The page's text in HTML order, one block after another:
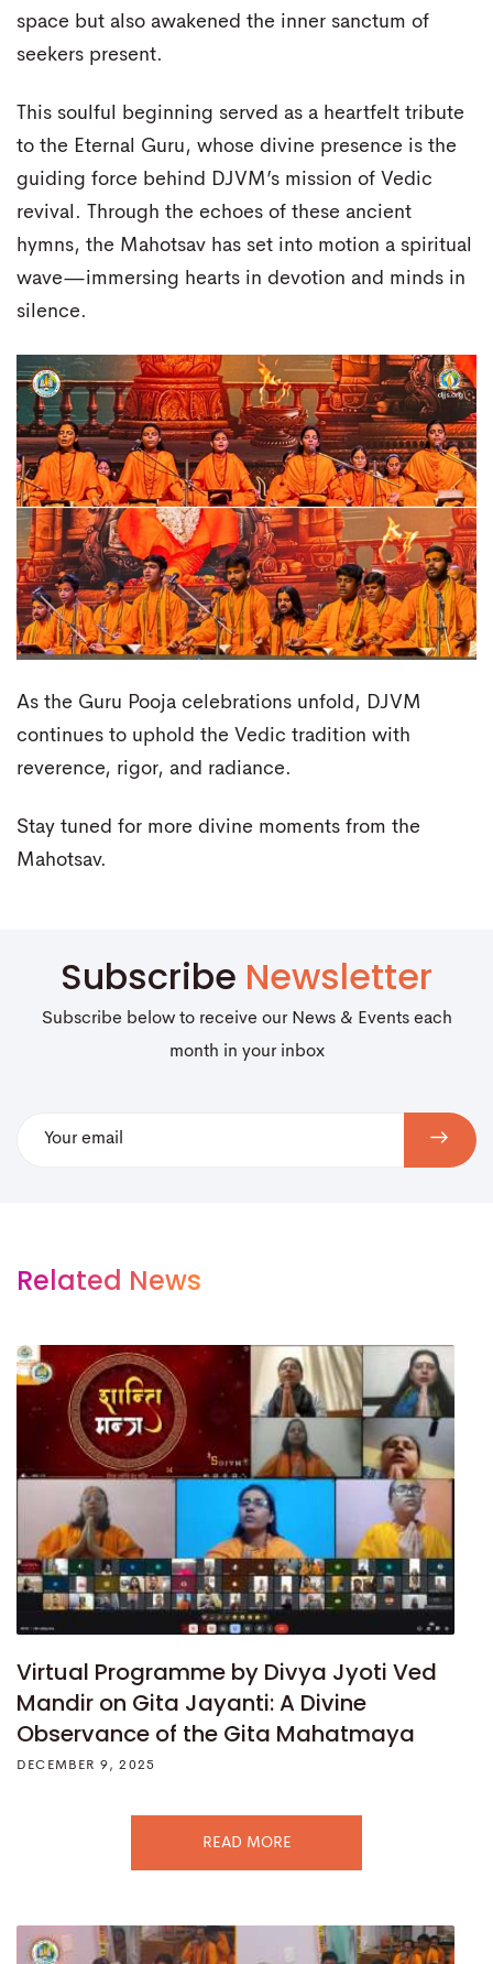
space but also awakened the inner sanctum of
seekers present.
This soulful beginning served as a heartfelt tribute
to the Eternal Guru, whose divine presence is the
guiding force behind DJVM’s mission of Vedic
revival. Through the echoes of these ancient
hymns, the Mahotsav has set into motion a spiritual
wave—immersing hearts in devotion and minds in
silence.
As the Guru Pooja celebrations unfold, DJVM
continues to uphold the Vedic tradition with
reverence, rigor, and radiance.
Stay tuned for more divine moments from the
Mahotsav.
Subscribe Newsletter
Subscribe below to receive our News & Events each
month in your inbox
Related News
Virtual Programme by Divya Jyoti Ved
Mandir on Gita Jayanti: A Divine
Observance of the Gita Mahatmaya
DECEMBER 9, 2025
READ MORE